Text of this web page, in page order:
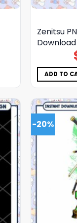
Zenitsu
Download
ADD TO
-20%